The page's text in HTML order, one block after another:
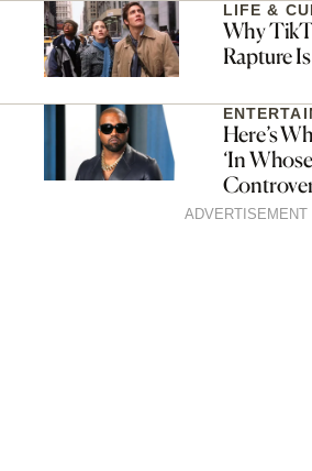
LIFE &
Why
Rapture
Here’s
‘In
Film
ADVERTISEMENT